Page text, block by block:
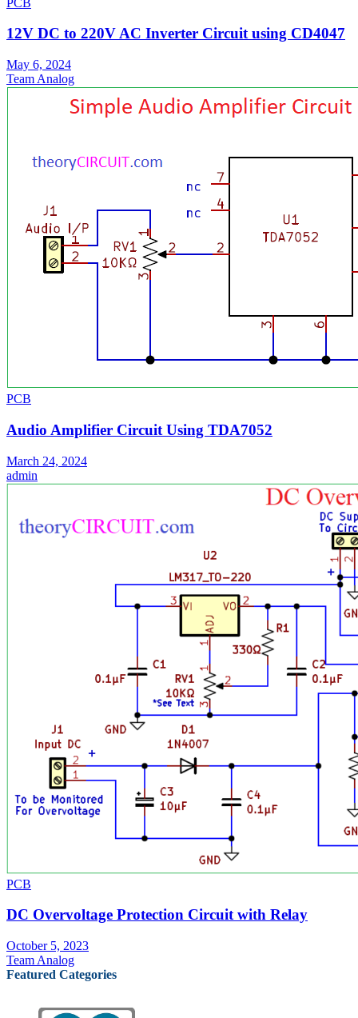
12V DC to 220V AC Inverter Circuit using CD4047
May 6, 2024
Team Analog
PCB
Audio Amplifier Circuit Using TDA7052
March 24, 2024
admin
PCB
DC Overvoltage Protection Circuit with Relay
October 5, 2023
Team Analog
Featured Categories